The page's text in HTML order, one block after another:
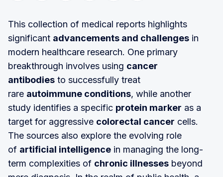
This collection of medical reports highlights
significant advancements and challenges in
modern healthcare research. One primary
breakthrough involves using cancer
antibodies to successfully treat
rare autoimmune conditions, while another
study identifies a specific protein marker as a
target for aggressive colorectal cancer cells.
The sources also explore the evolving role
of artificial intelligence in managing the long-
term complexities of chronic illnesses beyond